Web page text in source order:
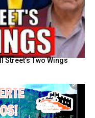
Street’s Two Wings